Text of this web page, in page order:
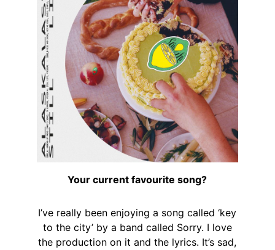
Your current favourite song?
I’ve really been enjoying a song called ‘key
to the city’ by a band called Sorry. I love
the production on it and the lyrics. It’s sad,